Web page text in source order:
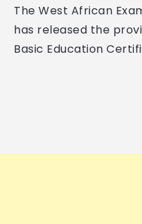
The West African
has released the
Basic Education